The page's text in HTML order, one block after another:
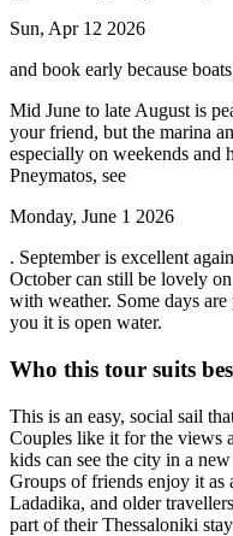
Sun, Apr 12 2026
and book early because
Mid June to late August is
your friend, but the marina
especially on weekends
Pneymatos, see
Monday, June 1 2026
. September is excellent
October can still be lovely
with weather. Some days
you it is open water.
Who this tour suits
This is an easy, social sail
Couples like it for the views
kids can see the city in a
Groups of friends enjoy it as
Ladadika, and older
part of their Thessaloniki